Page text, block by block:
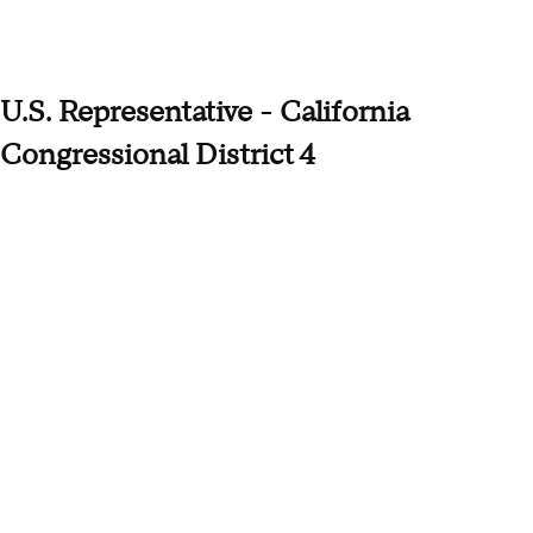
U.S. Representative - California
Congressional District 4